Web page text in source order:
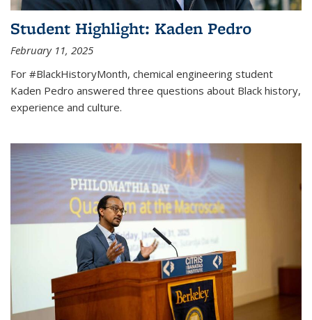
Student Highlight: Kaden Pedro
February 11, 2025
For #BlackHistoryMonth, chemical engineering student
Kaden Pedro answered three questions about Black history,
experience and culture.